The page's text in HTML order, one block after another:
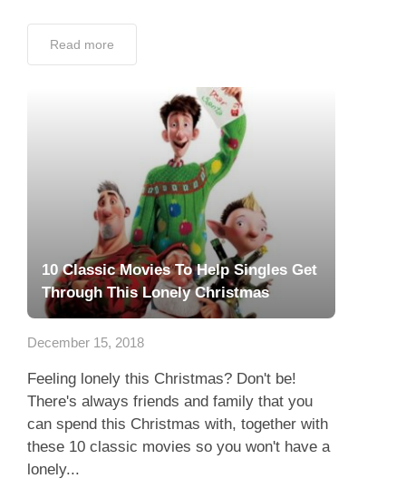
Read more
10 Classic Movies To Help Singles Get
Through This Lonely Christmas
December 15, 2018
Feeling lonely this Christmas? Don't be!
There's always friends and family that you
can spend this Christmas with, together with
these 10 classic movies so you won't have a
lonely...